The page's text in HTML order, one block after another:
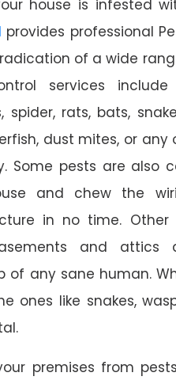
house is infested
provides professional
of a wide
services include
rats, bats,
dust mites, or any
Some pests are also
and chew the
in no time. Other
and attics
of any sane human.
like snakes,
premises from